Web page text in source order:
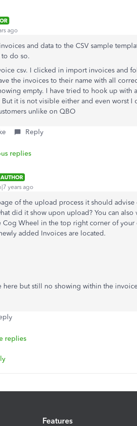
ago
and data to the CSV sample
do so.
csv. I clicked in import invoices and
the invoices to their name with all
empty. I have tried to hook up with
But it is not visible either and even worst I
unlike on QBO
Reply
replies
AUTHOR
years ago
of the upload process it should
did it show upon upload? You can
Cog Wheel in the top right corner of your
added Invoices are located.
here but still no showing within the
replies
Features